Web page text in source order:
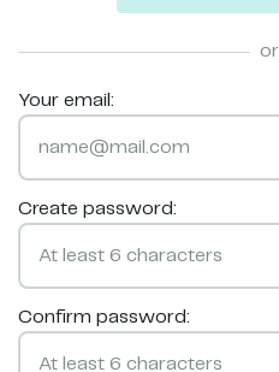
or
Your email:
Create password:
Confirm password: